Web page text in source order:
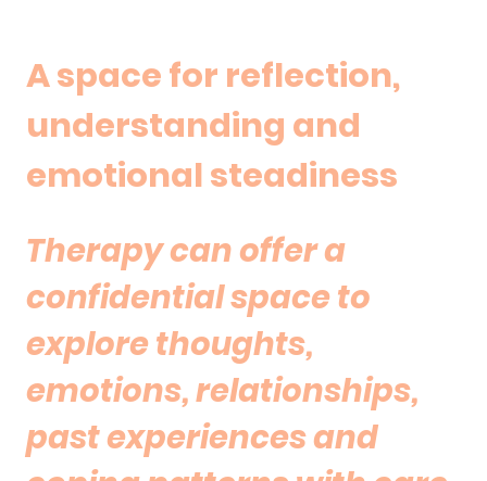
A space for reflection,
understanding and
emotional steadiness
Therapy can offer a
confidential space to
explore thoughts,
emotions, relationships,
past experiences and